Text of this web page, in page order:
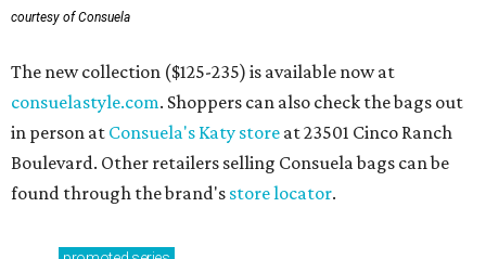
courtesy of Consuela
The new collection ($125-235) is available now at
consuelastyle.com. Shoppers can also check the bags out
in person at Consuela's Katy store at 23501 Cinco Ranch
Boulevard. Other retailers selling Consuela bags can be
found through the brand's store locator.